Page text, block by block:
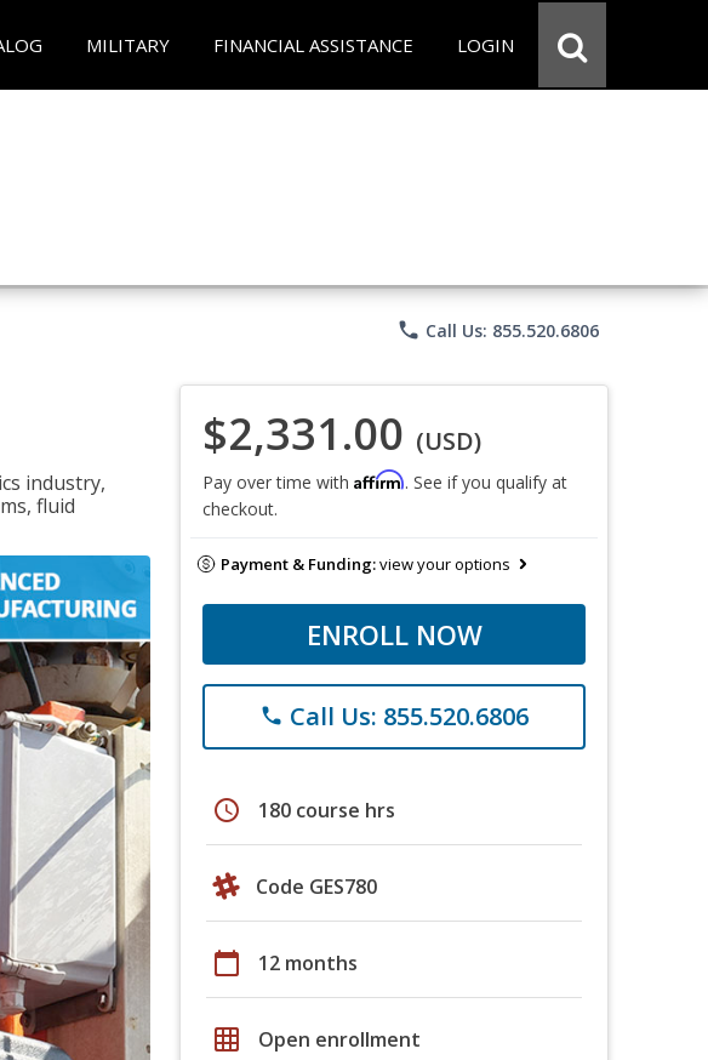
MILITARY FINANCIAL ASSISTANCE LOGIN
phone Call Us: 855.520.6806
industry,
fluid
$2,331.00 (USD)
Pay over time with Affirm. See if you qualify at
checkout.
Payment & Funding:view your options
ENROLL NOW
phone Call Us: 855.520.6806
schedule 180 course hrs
Code GES780
calendar_today 12 months
grid_on Open enrollment